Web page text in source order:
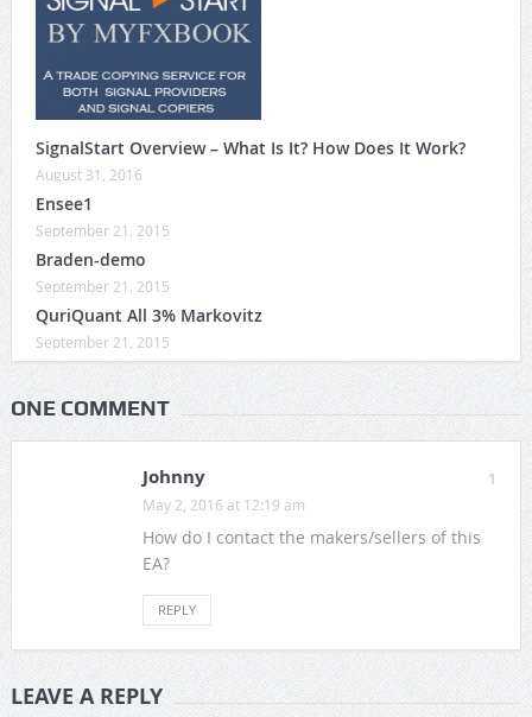
SignalStart Overview – What Is It? How Does It Work?
August 31, 2016
Ensee1
September 21, 2015
Braden-demo
September 21, 2015
QuriQuant All 3% Markovitz
September 21, 2015
ONE COMMENT
1
Johnny
May 2, 2016 at 12:19 am
How do I contact the makers/sellers of this
EA?
REPLY
LEAVE A REPLY